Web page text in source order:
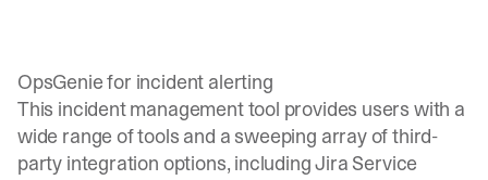
OpsGenie for incident alerting
This incident management tool provides users with a
wide range of tools and a sweeping array of third-
party integration options, including Jira Service